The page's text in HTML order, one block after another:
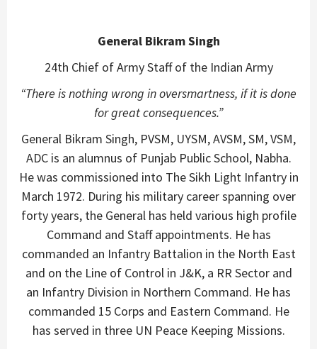
General Bikram Singh
24th Chief of Army Staff of the Indian Army
“There is nothing wrong in oversmartness, if it is done
for great consequences.”
General Bikram Singh, PVSM, UYSM, AVSM, SM, VSM,
ADC is an alumnus of Punjab Public School, Nabha.
He was commissioned into The Sikh Light Infantry in
March 1972. During his military career spanning over
forty years, the General has held various high profile
Command and Staff appointments. He has
commanded an Infantry Battalion in the North East
and on the Line of Control in J&K, a RR Sector and
an Infantry Division in Northern Command. He has
commanded 15 Corps and Eastern Command. He
has served in three UN Peace Keeping Missions.